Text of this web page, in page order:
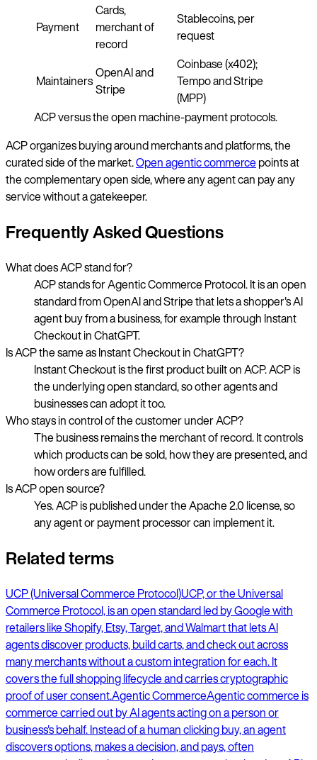
Payment
Cards,
merchant of
record
Stablecoins, per
request
MaintainersOpenAI and
Stripe
Coinbase (x402);
Tempo and Stripe
(MPP)
ACP versus the open machine-payment protocols.
ACP organizes buying around merchants and platforms, the
curated side of the market.Open agentic commercepoints at
the complementary open side, where any agent can pay any
service without a gatekeeper.
Frequently Asked Questions
What does ACP stand for?
ACP stands for Agentic Commerce Protocol. It is an open
standard from OpenAI and Stripe that lets a shopper's AI
agent buy from a business, for example through Instant
Checkout in ChatGPT.
Is ACP the same as Instant Checkout in ChatGPT?
Instant Checkout is the first product built on ACP. ACP is
the underlying open standard, so other agents and
businesses can adopt it too.
Who stays in control of the customer under ACP?
The business remains the merchant of record. It controls
which products can be sold, how they are presented, and
how orders are fulfilled.
Is ACP open source?
Yes. ACP is published under the Apache 2.0 license, so
any agent or payment processor can implement it.
Related terms
UCP (Universal Commerce Protocol)UCP, or the Universal
Commerce Protocol, is an open standard led by Google with
retailers like Shopify, Etsy, Target, and Walmart that lets AI
agents discover products, build carts, and check out across
many merchants without a custom integration for each. It
covers the full shopping lifecycle and carries cryptographic
proof of user consent.Agentic CommerceAgentic commerce is
commerce carried out by AI agents acting on a person or
business's behalf. Instead of a human clicking buy, an agent
discovers options, makes a decision, and pays, often